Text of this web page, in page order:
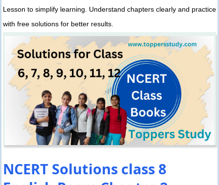
Lesson to simplify learning. Understand chapters clearly and practice
with free solutions for better results.
NCERT Solutions class 8